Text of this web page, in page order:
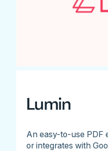
Lumin
An easy-to-use PDF
or integrates with